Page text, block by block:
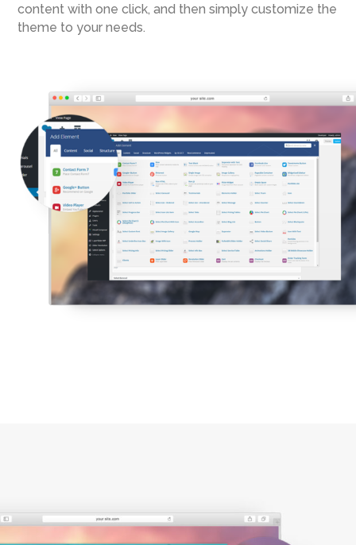
content with one click, and then simply customize the
theme to your needs.